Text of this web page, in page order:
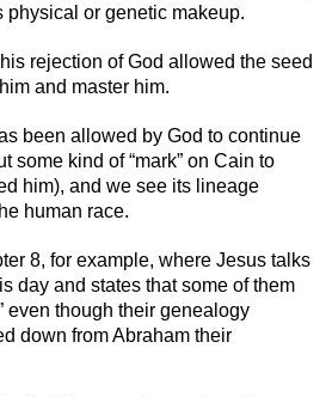
physical or genetic makeup.
rejection of God allowed the seed
and master him.
been allowed by God to continue
some kind of “mark” on Cain to
him), and we see its lineage
human race.
8, for example, where Jesus talks
day and states that some of them
even though their genealogy
down from Abraham their